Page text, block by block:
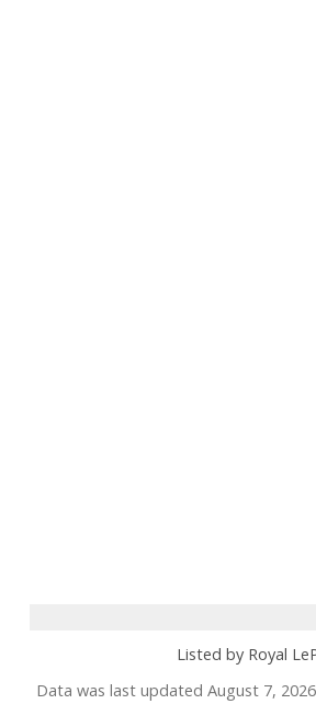
Listed by Royal
Data was last updated August 7,